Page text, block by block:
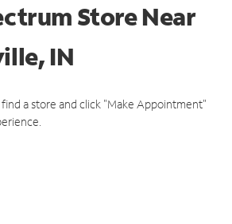
StoreNear
IN
a store and click "Make Appointment"